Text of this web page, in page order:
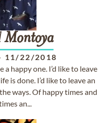
Montoya
11/22/2018
a happy one. I’d like to leave
is done. I’d like to leave an
ways. Of happy times and
an...